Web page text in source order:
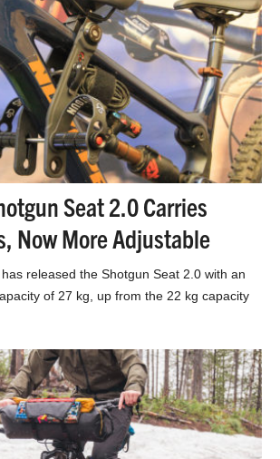
Seat 2.0 Carries
Now More Adjustable
released the Shotgun Seat 2.0 with an
of 27 kg, up from the 22 kg capacity